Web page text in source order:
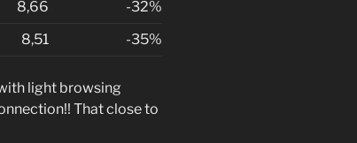
8,66
-32%
8,51 -35%
light browsing
That close to